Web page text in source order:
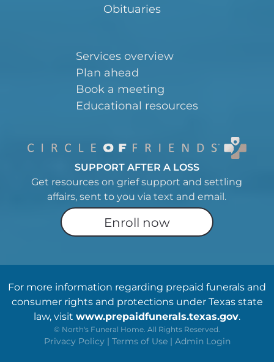
Obituaries
Services overview
Plan ahead
Book a meeting
Educational resources
SUPPORT AFTER A LOSS
Get resources on grief support and settling
affairs, sent to you via text and email.
Enroll now
For more information regarding prepaid funerals and
consumer rights and protections under Texas state
law, visit www.prepaidfunerals.texas.gov.
© North's Funeral Home. All Rights Reserved.
Privacy Policy | Terms of Use | Admin Login